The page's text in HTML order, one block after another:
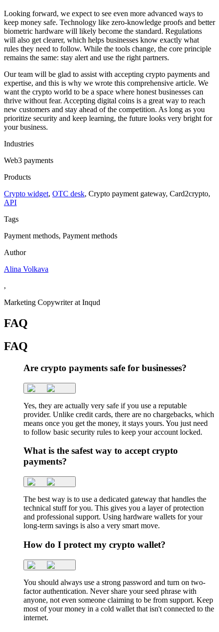
Looking forward, we expect to see even more advanced ways to
keep money safe. Technology like zero-knowledge proofs and better
biometric hardware will likely become the standard. Regulations
will also get clearer, which helps businesses know exactly what
rules they need to follow. While the tools change, the core principle
remains the same: stay alert and use the right partners.
Our team will be glad to assist with accepting crypto payments and
expertise, and this is why we wrote this comprehensive article. We
want the crypto world to be a space where honest businesses can
thrive without fear. Accepting digital coins is a great way to reach
new customers and stay ahead of the competition. As long as you
prioritize security and keep learning, the future looks very bright for
your business.
Industries
Web3 payments
Products
Crypto widget, OTC desk, Сrypto payment gateway, Сard2crypto,
API
Tags
Payment methods, Payment methods
Author
Alina Volkava
,
Marketing Copywriter at Inqud
FAQ
FAQ
Are crypto payments safe for businesses?
Yes, they are actually very safe if you use a reputable
provider. Unlike credit cards, there are no chargebacks, which
means once you get the money, it stays yours. You just need
to follow basic security rules to keep your account locked.
What is the safest way to accept crypto
payments?
The best way is to use a dedicated gateway that handles the
technical stuff for you. This gives you a layer of protection
and professional support. Using hardware wallets for your
long-term savings is also a very smart move.
How do I protect my crypto wallet?
You should always use a strong password and turn on two-
factor authentication. Never share your seed phrase with
anyone, not even someone claiming to be from support. Keep
most of your money in a cold wallet that isn't connected to the
internet.